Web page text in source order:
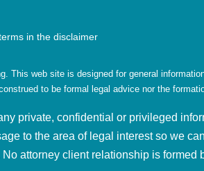
in the disclaimer
This web site is designed for general
to be formal legal advice nor the
private, confidential or privileged
to the area of legal interest so we
No attorney client relationship is formed